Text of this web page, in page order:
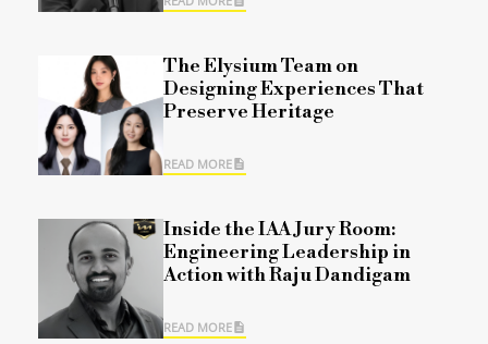
The Elysium Team on
Designing Experiences That
Preserve Heritage
READ MORE
Inside the IAA Jury Room:
Engineering Leadership in
Action with Raju Dandigam
READ MORE